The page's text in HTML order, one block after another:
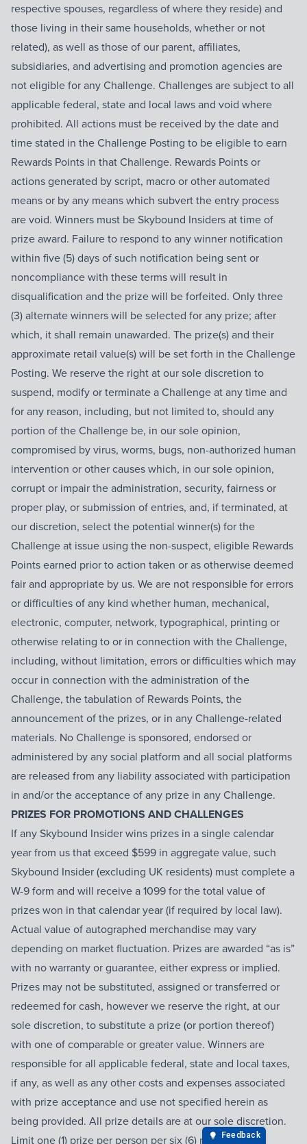
respective spouses, regardless of where they reside) and
those living in their same households, whether or not
related), as well as those of our parent, affiliates,
subsidiaries, and advertising and promotion agencies are
not eligible for any Challenge. Challenges are subject to all
applicable federal, state and local laws and void where
prohibited. All actions must be received by the date and
time stated in the Challenge Posting to be eligible to earn
Rewards Points in that Challenge. Rewards Points or
actions generated by script, macro or other automated
means or by any means which subvert the entry process
are void. Winners must be Skybound Insiders at time of
prize award. Failure to respond to any winner notification
within five (5) days of such notification being sent or
noncompliance with these terms will result in
disqualification and the prize will be forfeited. Only three
(3) alternate winners will be selected for any prize; after
which, it shall remain unawarded. The prize(s) and their
approximate retail value(s) will be set forth in the Challenge
Posting. We reserve the right at our sole discretion to
suspend, modify or terminate a Challenge at any time and
for any reason, including, but not limited to, should any
portion of the Challenge be, in our sole opinion,
compromised by virus, worms, bugs, non-authorized human
intervention or other causes which, in our sole opinion,
corrupt or impair the administration, security, fairness or
proper play, or submission of entries, and, if terminated, at
our discretion, select the potential winner(s) for the
Challenge at issue using the non-suspect, eligible Rewards
Points earned prior to action taken or as otherwise deemed
fair and appropriate by us. We are not responsible for errors
or difficulties of any kind whether human, mechanical,
electronic, computer, network, typographical, printing or
otherwise relating to or in connection with the Challenge,
including, without limitation, errors or difficulties which may
occur in connection with the administration of the
Challenge, the tabulation of Rewards Points, the
announcement of the prizes, or in any Challenge-related
materials. No Challenge is sponsored, endorsed or
administered by any social platform and all social platforms
are released from any liability associated with participation
in and/or the acceptance of any prize in any Challenge.
PRIZES FOR PROMOTIONS AND CHALLENGES
If any Skybound Insider wins prizes in a single calendar
year from us that exceed $599 in aggregate value, such
Skybound Insider (excluding UK residents) must complete a
W-9 form and will receive a 1099 for the total value of
prizes won in that calendar year (if required by local law).
Actual value of autographed merchandise may vary
depending on market fluctuation. Prizes are awarded “as is”
with no warranty or guarantee, either express or implied.
Prizes may not be substituted, assigned or transferred or
redeemed for cash, however we reserve the right, at our
sole discretion, to substitute a prize (or portion thereof)
with one of comparable or greater value. Winners are
responsible for all applicable federal, state and local taxes,
if any, as well as any other costs and expenses associated
with prize acceptance and use not specified herein as
being provided. All prize details are at our sole discretion.
Limit one (1) prize per person per six (6) month period.